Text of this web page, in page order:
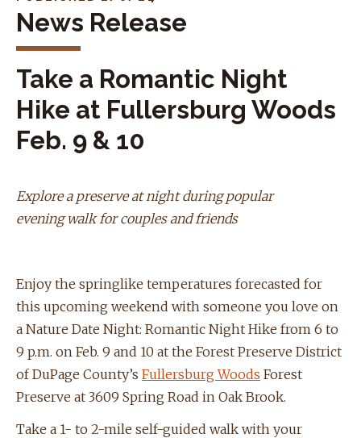
News Release
Take a Romantic Night
Hike at Fullersburg Woods
Feb. 9 & 10
Explore a preserve at night during popular
evening walk for couples and friends
Enjoy the springlike temperatures forecasted for
this upcoming weekend with someone you love on
a Nature Date Night: Romantic Night Hike from 6 to
9 p.m. on Feb. 9 and 10 at the Forest Preserve District
of DuPage County’s Fullersburg Woods Forest
Preserve at 3609 Spring Road in Oak Brook.
Take a 1- to 2-mile self-guided walk with your